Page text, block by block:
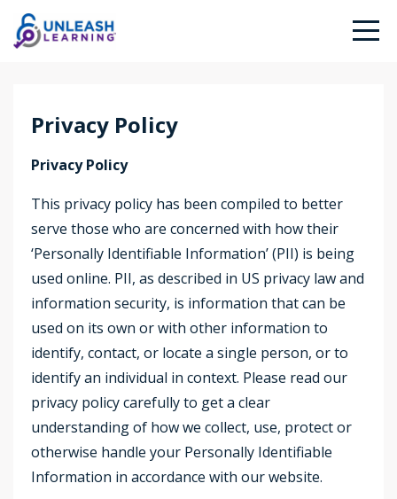
Privacy Policy
Privacy Policy
This privacy policy has been compiled to better
serve those who are concerned with how their
‘Personally Identifiable Information’ (PII) is being
used online. PII, as described in US privacy law and
information security, is information that can be
used on its own or with other information to
identify, contact, or locate a single person, or to
identify an individual in context. Please read our
privacy policy carefully to get a clear
understanding of how we collect, use, protect or
otherwise handle your Personally Identifiable
Information in accordance with our website.